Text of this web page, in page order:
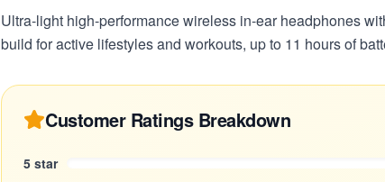
Ultra-light high-performance wireless in-ear headphones
build for active lifestyles and workouts, up to 11 hours of
Customer Ratings Breakdown
5 star